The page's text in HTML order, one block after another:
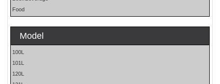
Food
Model
100L
101L
120L